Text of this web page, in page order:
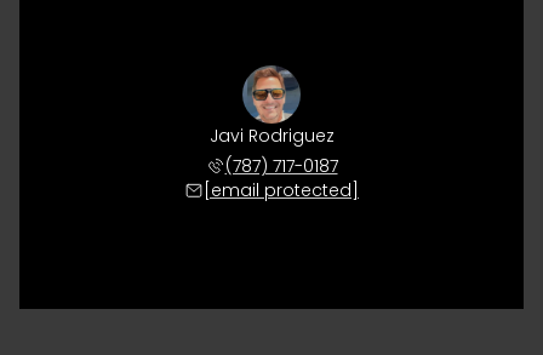
Javi Rodriguez
(787) 717-0187
[email protected]